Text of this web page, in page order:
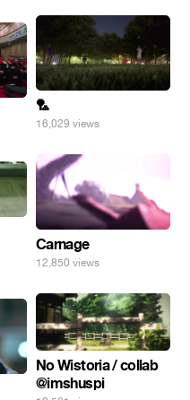
🏸
16,029 views
Carnage
12,850 views
No Wistoria / collab
@imshuspi